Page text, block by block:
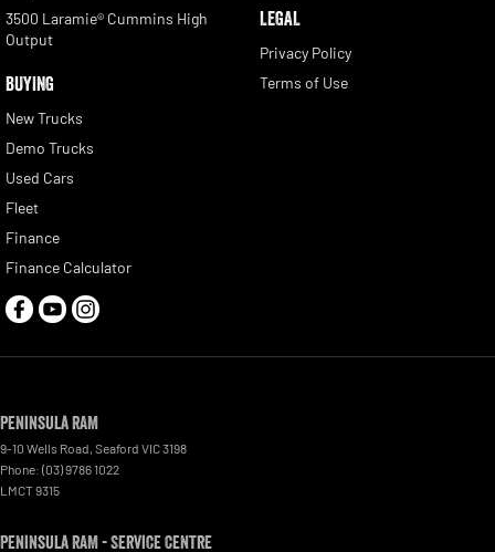
3500 Laramie® Cummins High
Output
BUYING
New Trucks
Demo Trucks
Used Cars
Fleet
Finance
Finance Calculator
LEGAL
Privacy Policy
Terms of Use
Peninsula RAM
9-10 Wells Road, Seaford VIC3198
Phone: (03) 9786 1022
LMCT 9315
Peninsula RAM - Service Centre